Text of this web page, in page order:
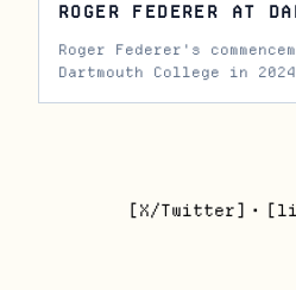
ROGER FEDERER AT
Roger Federer's
Dartmouth College in
[X/Twitter] •